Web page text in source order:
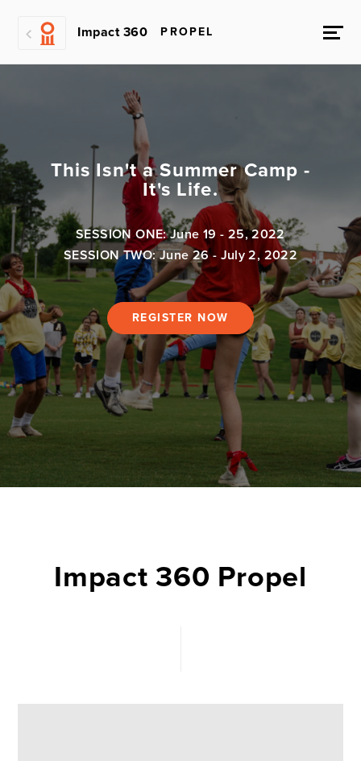
Impact 360 PROPEL
This Isn't a Summer Camp -
It's Life.
SESSION ONE: June 19 - 25, 2022
SESSION TWO: June 26 - July 2, 2022
REGISTER NOW
Impact 360 Propel